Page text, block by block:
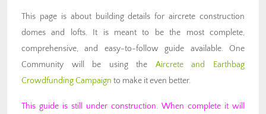
This page is about building details for aircrete construction
domes and lofts. It is meant to be the most complete,
comprehensive, and easy-to-follow guide available. One
Community will be using the Aircrete and Earthbag
Crowdfunding Campaign to make it even better.
This guide is still under construction. When complete it will